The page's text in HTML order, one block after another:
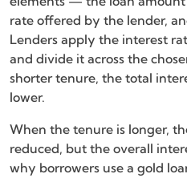
rate offered by the lender,
Lenders apply the interest
and divide it across the
shorter tenure, the total
lower.
When the tenure is longer,
reduced, but the overall
why borrowers use a gold